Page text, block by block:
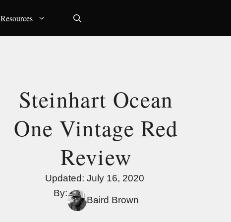
Resources
Steinhart Ocean
One Vintage Red
Review
Updated:July 16, 2020
By:
Baird Brown